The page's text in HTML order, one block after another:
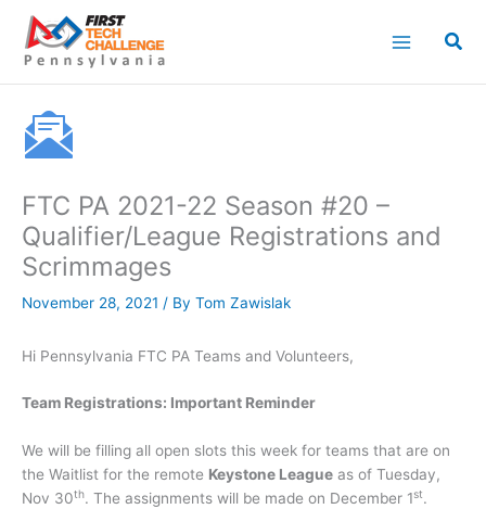
content
FTC PA 2021-22 Season #20 –
Qualifier/League Registrations and
Scrimmages
November 28, 2021 / By Tom Zawislak
Hi Pennsylvania FTC PA Teams and Volunteers,
Team Registrations: Important Reminder
We will be filling all open slots this week for teams that are on
the Waitlist for the remote Keystone League as of Tuesday,
Nov 30th. The assignments will be made on December 1st.